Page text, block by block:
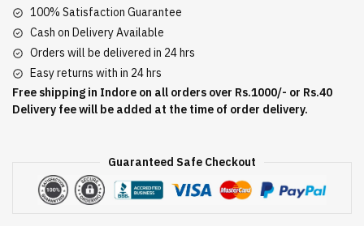
100% Satisfaction Guarantee
Cash on Delivery Available
Orders will be delivered in 24 hrs
Easy returns with in 24 hrs
Free shipping in Indore on all orders over Rs.1000/- or Rs.40
Delivery fee will be added at the time of order delivery.
Guaranteed Safe Checkout